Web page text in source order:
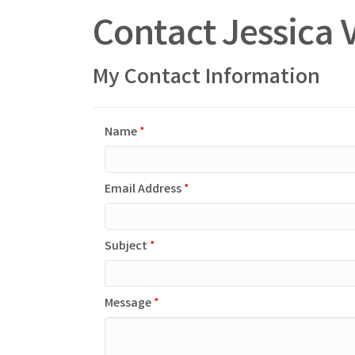
Contact Jessica
My Contact Information
Name*
Email Address*
Subject *
Message*